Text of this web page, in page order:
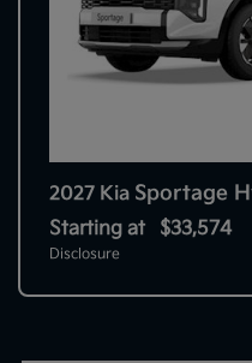
2027 Kia Sportage
Starting at $33,574
Disclosure